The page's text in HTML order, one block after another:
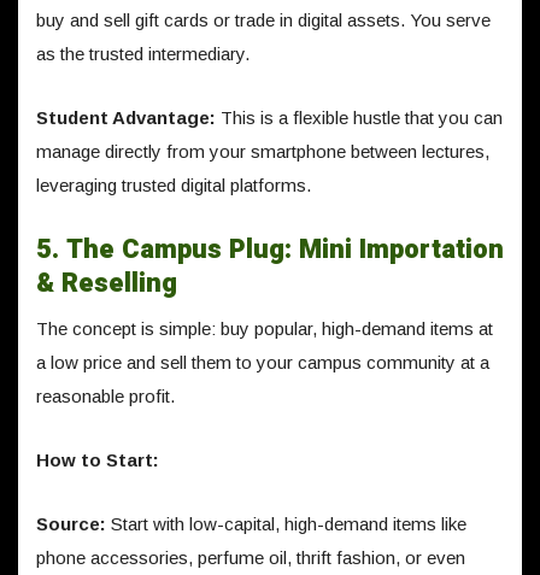
buy and sell gift cards or trade in digital assets. You serve
as the trusted intermediary.
Student Advantage: This is a flexible hustle that you can
manage directly from your smartphone between lectures,
leveraging trusted digital platforms.
5. The Campus Plug: Mini Importation
& Reselling
The concept is simple: buy popular, high-demand items at
a low price and sell them to your campus community at a
reasonable profit.
How to Start:
Source: Start with low-capital, high-demand items like
phone accessories, perfume oil, thrift fashion, or even